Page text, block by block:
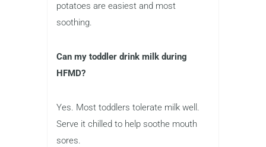
potatoes are easiest and most
soothing.
Can my toddler drink milk during
HFMD?
Yes. Most toddlers tolerate milk well.
Serve it chilled to help soothe mouth
sores.